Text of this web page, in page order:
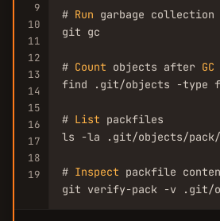
9
10
11
12
13
14
15
16
17
18
19
# Run garbage collection
git gc
# Count objects after GC
find .git/objects -type
# List packfiles
ls -la .git/objects/pack/
# Inspect packfile
git verify-pack -v .git/